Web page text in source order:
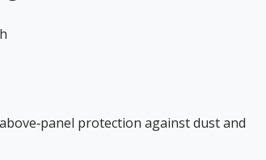
protection against dust and